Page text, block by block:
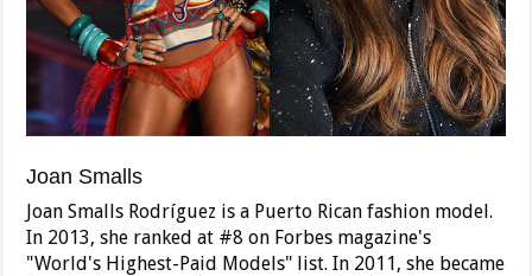
Joan Smalls
Joan Smalls Rodríguez is a Puerto Rican fashion model.
In 2013, she ranked at #8 on Forbes magazine's
"World's Highest-Paid Models" list. In 2011, she became